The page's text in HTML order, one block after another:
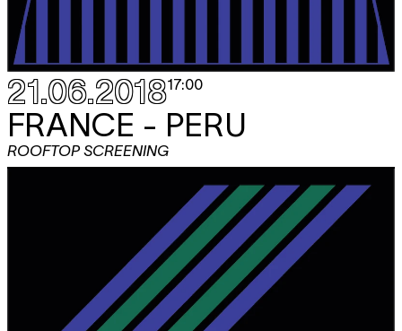
21.06.201817:00
FRANCE - PERU
ROOFTOP SCREENING